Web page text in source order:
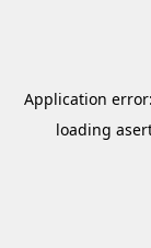
Application
loading